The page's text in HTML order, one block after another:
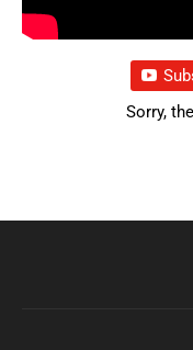
Sorry,